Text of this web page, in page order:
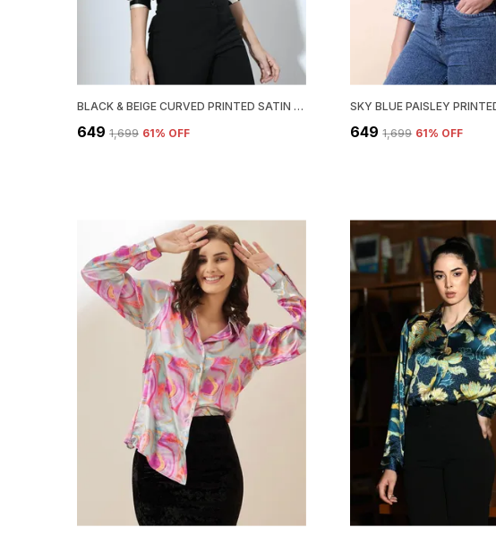
BLACK & BEIGE CURVED PRINTED SATIN REGULAR FIT SOLID SHIRT
₹649 ₹1,699 61% OFF ₹649 ₹1,699 61% OFF